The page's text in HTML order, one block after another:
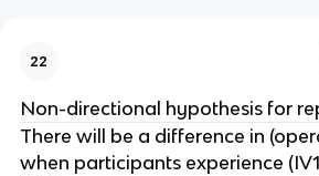
22
Non-directional hypothesis for
There will be a difference in
when participants experience